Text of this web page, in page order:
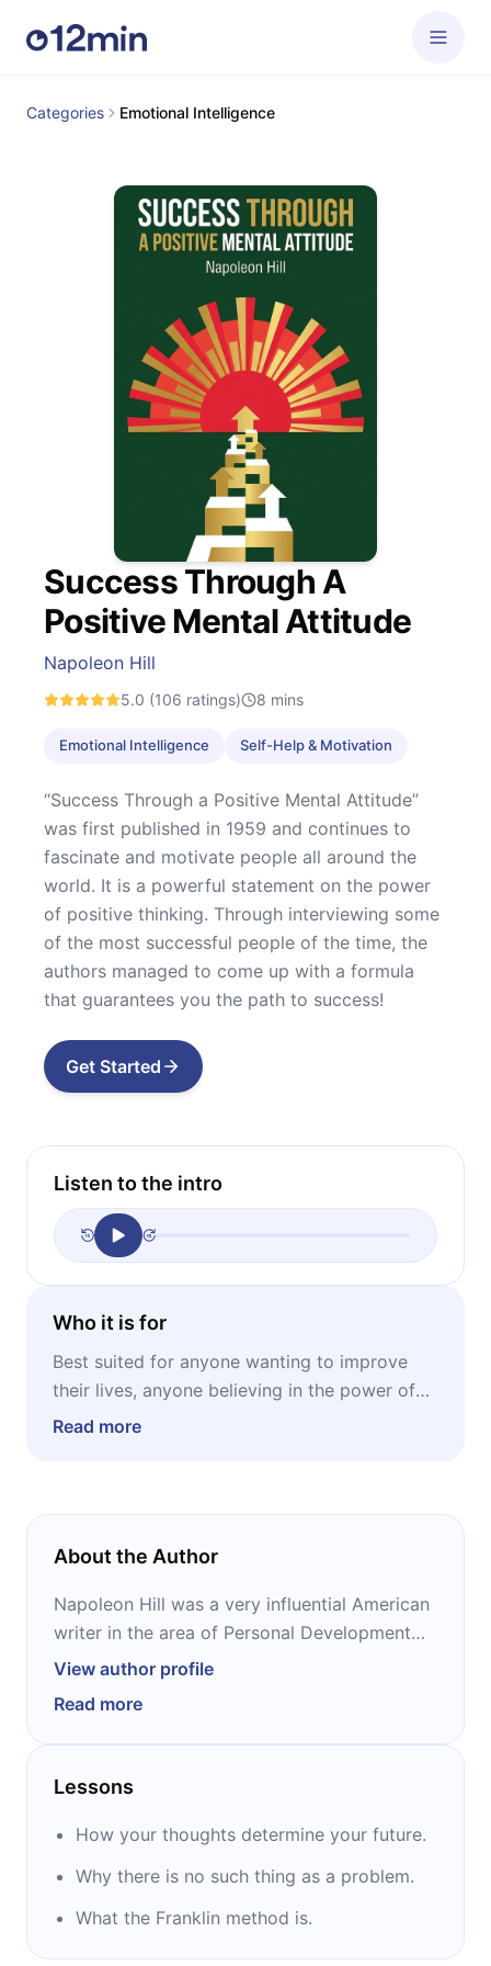
Categories Emotional Intelligence
Success Through A
Positive Mental Attitude
Napoleon Hill
5.0 (106 ratings) 8 mins
Emotional Intelligence Self-Help & Motivation
“Success Through a Positive Mental Attitude”
was first published in 1959 and continues to
fascinate and motivate people all around the
world. It is a powerful statement on the power
of positive thinking. Through interviewing some
of the most successful people of the time, the
authors managed to come up with a formula
that guarantees you the path to success!
Get Started
Listen to the intro
Who it is for
Best suited for anyone wanting to improve
their lives, anyone believing in the power of
thought, anyone interested why Napoleon
Read more
About the Author
Napoleon Hill was a very influential American
writer in the area of ​Personal Development
and Self-Help. He was a White House Foreign
Wilson's tenure and was also responsible for
writing and preparing the celebrated
speeches delivered by President Franklin
the research of Napoleon Hill we have:
Thomas Edison, Alexander Graham Bell,
View author profile
Read more
Lessons
How your thoughts determine your future.
Why there is no such thing as a problem.
What the Franklin method is.